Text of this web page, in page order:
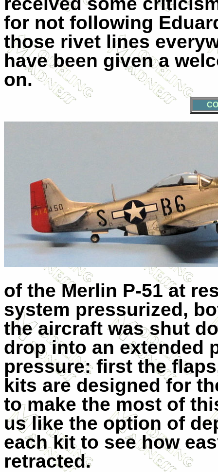
for not following
those rivet lines
have been given a
on.
of the Merlin P-51 at
system pressurized,
the aircraft was shut
drop into an extended
pressure: first the
kits are designed for
to make the most of
us like the option of
each kit to see how
retracted.